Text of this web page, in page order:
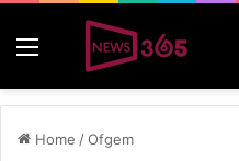
Home /Ofgem